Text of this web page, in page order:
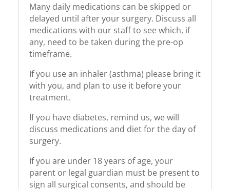
Many daily medications can be skipped or
delayed until after your surgery. Discuss all
medications with our staff to see which, if
any, need to be taken during the pre-op
timeframe.
If you use an inhaler (asthma) please bring it
with you, and plan to use it before your
treatment.
If you have diabetes, remind us, we will
discuss medications and diet for the day of
surgery.
If you are under 18 years of age, your
parent or legal guardian must be present to
sign all surgical consents, and should be